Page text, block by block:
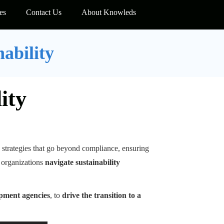
Contact Us About Knowleds
strategies that go beyond compliance, ensuring
navigate sustainability
agencies, to drive the transition to a